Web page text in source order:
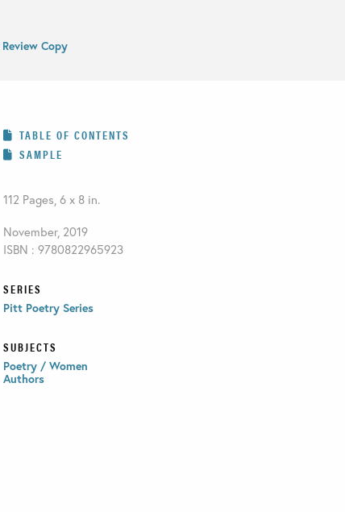
Review Copy
TABLE OF CONTENTS
SAMPLE
112 Pages, 6 x 8 in.
November, 2019
ISBN : 9780822965923
SERIES
Pitt Poetry Series
SUBJECTS
Poetry / Women
Authors